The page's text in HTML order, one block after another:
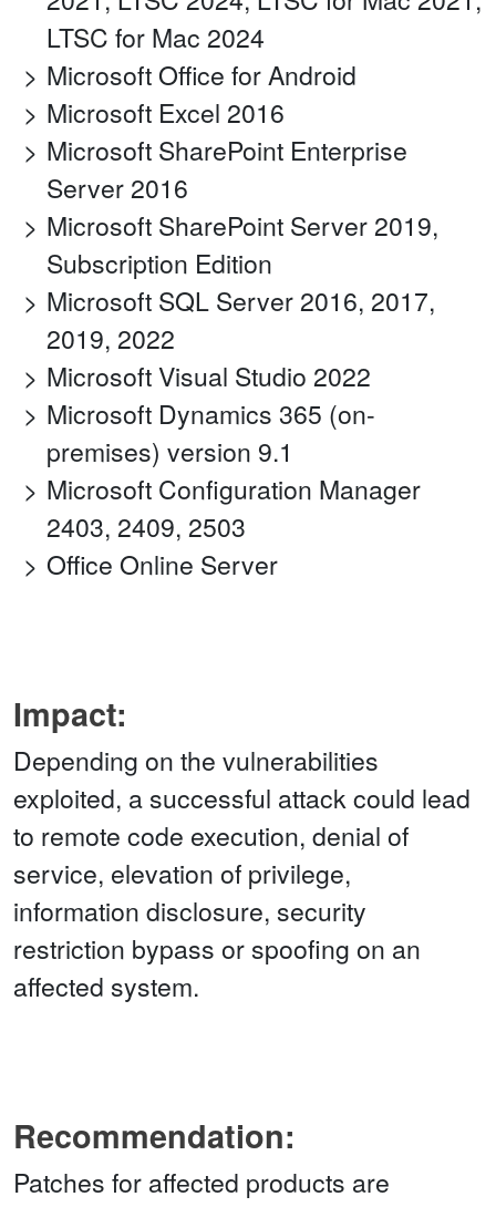
LTSC for Mac 2024
Microsoft Office for Android
Microsoft Excel 2016
Microsoft SharePoint Enterprise
Server 2016
Microsoft SharePoint Server 2019,
Subscription Edition
Microsoft SQL Server 2016, 2017,
2019, 2022
Microsoft Visual Studio 2022
Microsoft Dynamics 365 (on-
premises) version 9.1
Microsoft Configuration Manager
2403, 2409, 2503
Office Online Server
Impact:
Depending on the vulnerabilities
exploited, a successful attack could lead
to remote code execution, denial of
service, elevation of privilege,
information disclosure, security
restriction bypass or spoofing on an
affected system.
Recommendation:
Patches for affected products are